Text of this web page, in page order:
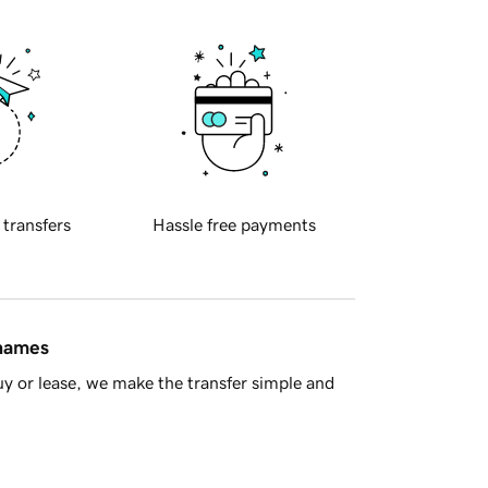
transfers Hassle free payments
or lease, we make the transfer simple and